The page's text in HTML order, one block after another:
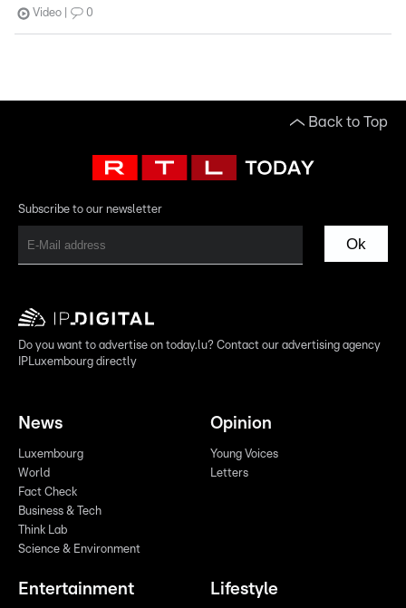
Video 0
Back to Top
Subscribe to our newsletter
Ok
Do you want to advertise on today.lu? Contact our advertising agency
IPLuxembourg directly
News
Luxembourg
World
Fact Check
Business & Tech
Think Lab
Science & Environment
Opinion
Young Voices
Letters
Entertainment Lifestyle